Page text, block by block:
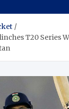
T20 Series